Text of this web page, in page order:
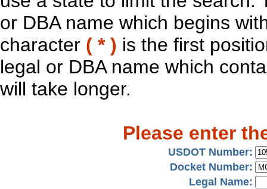
or DBA name which begins
character ( * ) is the first
legal or DBA name which
will take longer.
Please enter
USDOT Number:
Docket Number:
Legal Name: